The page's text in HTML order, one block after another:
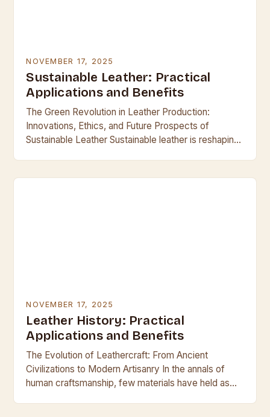
NOVEMBER 17, 2025
Sustainable Leather: Practical
Applications and Benefits
The Green Revolution in Leather Production:
Innovations, Ethics, and Future Prospects of
Sustainable Leather Sustainable leather is reshaping
quality…
NOVEMBER 17, 2025
Leather History: Practical
Applications and Benefits
The Evolution of Leathercraft: From Ancient
Civilizations to Modern Artisanry In the annals of
human craftsmanship, few materials have held as